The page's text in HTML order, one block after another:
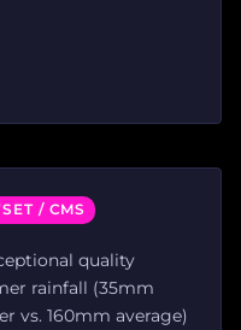
/ CMS
quality
rainfall (35mm
vs. 160mm average)